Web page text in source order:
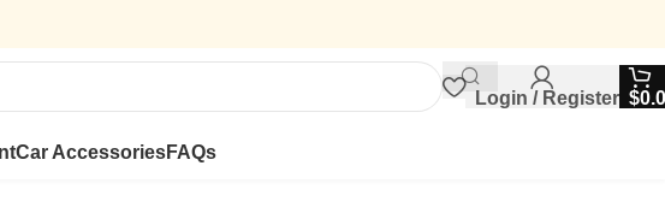
Login / Register $
Car AccessoriesFAQs